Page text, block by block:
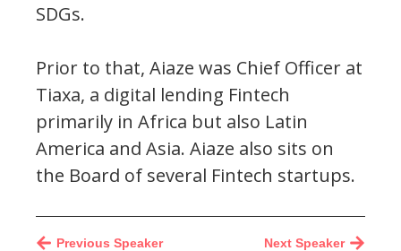
SDGs.
Prior to that, Aiaze was Chief Officer at
Tiaxa, a digital lending Fintech
primarily in Africa but also Latin
America and Asia. Aiaze also sits on
the Board of several Fintech startups.
Next Speaker
Previous Speaker